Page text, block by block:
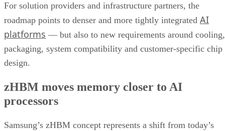
For solution providers and infrastructure partners, the
roadmap points to denser and more tightly integrated AI
platforms — but also to new requirements around cooling,
packaging, system compatibility and customer-specific chip
design.
zHBM moves memory closer to AI
processors
Samsung’s zHBM concept represents a shift from today’s